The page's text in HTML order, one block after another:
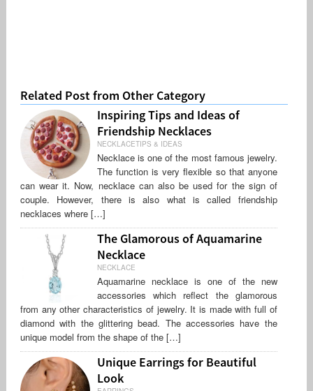
Related Post from Other Category
Inspiring Tips and Ideas of
Friendship Necklaces
NECKLACETIPS & IDEAS
Necklace is one of the most famous jewelry.
The function is very flexible so that anyone
can wear it. Now, necklace can also be used for the sign of
couple. However, there is also what is called friendship
necklaces where […]
The Glamorous of Aquamarine
Necklace
NECKLACE
Aquamarine necklace is one of the new
accessories which reflect the glamorous
from any other characteristics of jewelry. It is made with full of
diamond with the glittering bead. The accessories have the
unique model from the shape of the […]
Unique Earrings for Beautiful
Look